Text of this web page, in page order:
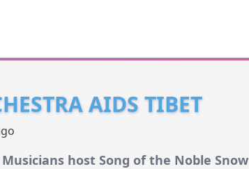
AIDS TIBET
host Song of the Noble Snow